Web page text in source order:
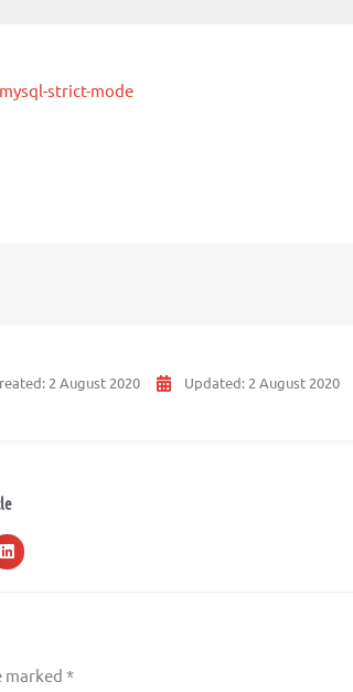
strict-mode
2 August 2020 Updated: 2 August 2020
marked *